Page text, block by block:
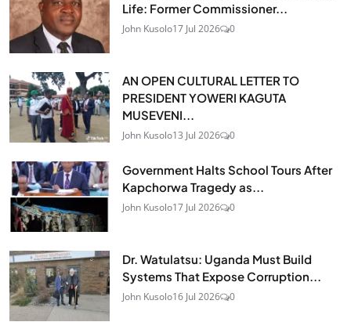
Life: Former Commissioner...
John Kusolo17 Jul 2026 0
AN OPEN CULTURAL LETTER TO
PRESIDENT YOWERI KAGUTA
MUSEVENI...
John Kusolo13 Jul 2026 0
Government Halts School Tours After
Kapchorwa Tragedy as...
John Kusolo17 Jul 2026 0
Dr. Watulatsu: Uganda Must Build
Systems That Expose Corruption...
John Kusolo16 Jul 2026 0